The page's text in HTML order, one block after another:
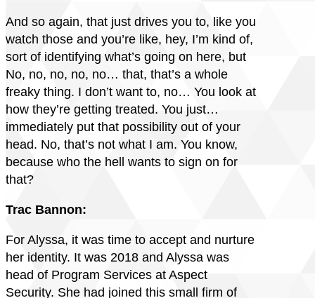
And so again, that just drives you to, like you
watch those and you’re like, hey, I’m kind of,
sort of identifying what’s going on here, but
No, no, no, no, no… that, that’s a whole
freaky thing. I don’t want to, no… You look at
how they’re getting treated. You just…
immediately put that possibility out of your
head. No, that’s not what I am. You know,
because who the hell wants to sign on for
that?
Trac Bannon:
For Alyssa, it was time to accept and nurture
her identity. It was 2018 and Alyssa was
head of Program Services at Aspect
Security. She had joined this small firm of